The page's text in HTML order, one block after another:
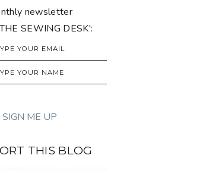
newsletter
SEWING DESK':
THIS BLOG